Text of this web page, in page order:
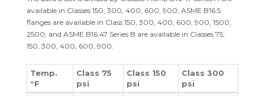
available in Classes 150, 300, 400, 600, 900; ASME B16.5
flanges are available in Class 150, 300, 400, 600, 900, 1500,
2500; and ASME B16.47 Series B are available in Classes 75,
150, 300, 400, 600, 900.
Temp.
°F
Class 75
psi
Class 150
psi
Class 300
psi